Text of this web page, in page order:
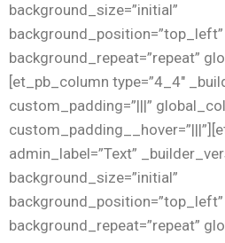
background_size=”initial”
background_position=”top_left”
background_repeat=”repeat”
[et_pb_column type=”4_4″
custom_padding=”|||”
admin_label=”Text”
background_size=”initial”
background_position=”top_left”
background_repeat=”repeat”